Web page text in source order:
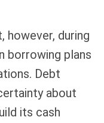
however, during
borrowing plans
Debt
about
its cash